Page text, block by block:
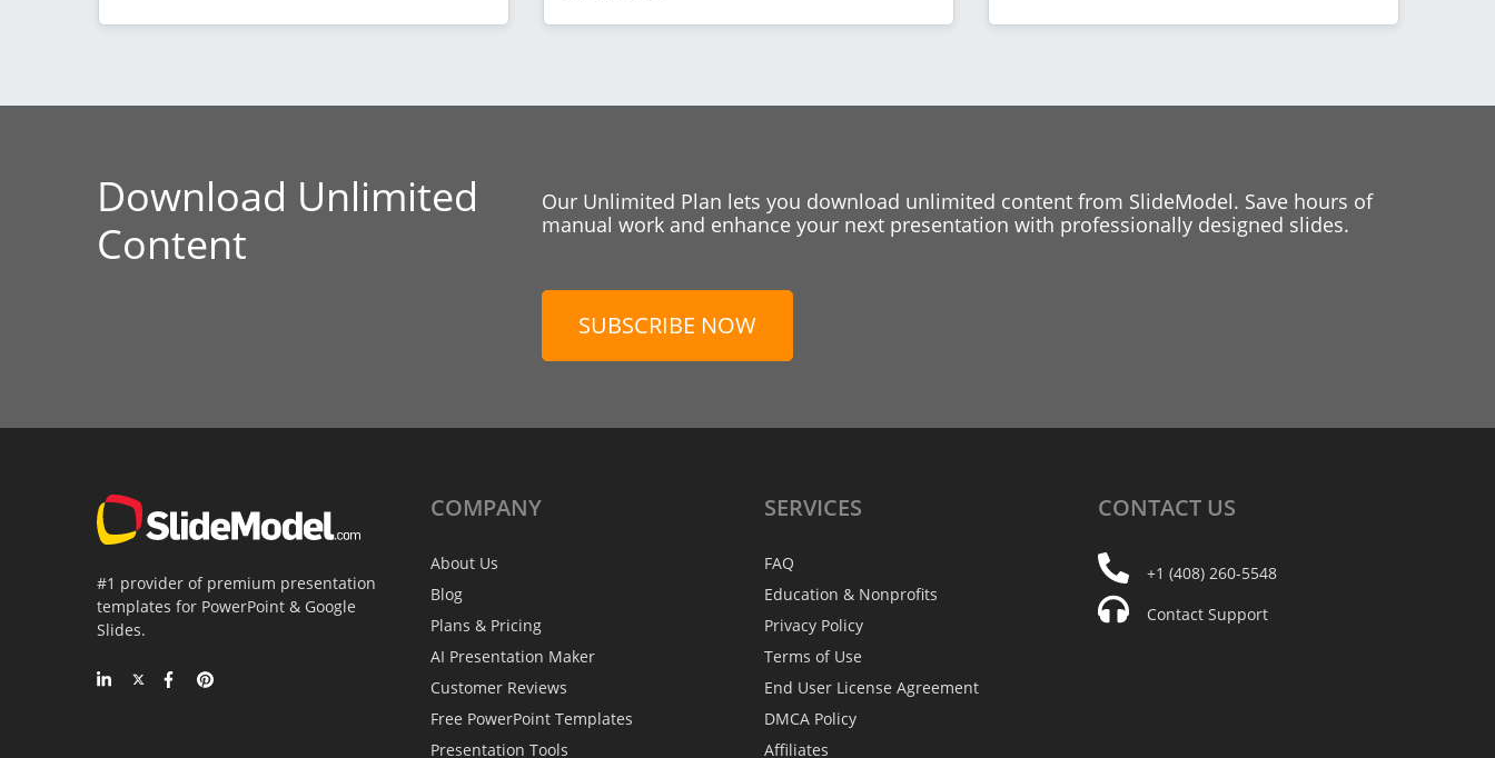
Download Unlimited
Content
Our Unlimited Plan lets you download unlimited content from SlideModel. Save hours of
manual work and enhance your next presentation with professionally designed slides.
SUBSCRIBE NOW
#1 provider of premium presentation
templates for PowerPoint & Google
Slides.
COMPANY
About Us
Blog
Plans & Pricing
AI Presentation Maker
Customer Reviews
Free PowerPoint Templates
Presentation Tools
SERVICES
FAQ
Education & Nonprofits
Privacy Policy
Terms of Use
End User License Agreement
DMCA Policy
Affiliates
CONTACT US
+1 (408) 260-5548
Contact Support